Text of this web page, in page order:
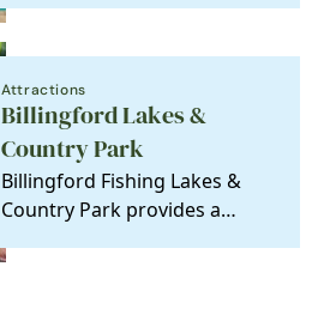
gold-rated…
Attractions
Billingford Lakes &
Country Park
Billingford Fishing Lakes &
Country Park provides a
of Norfolk for…